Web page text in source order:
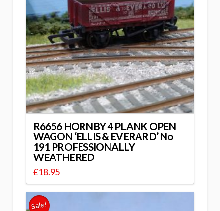
R6656 HORNBY 4 PLANK OPEN
WAGON ‘ELLIS & EVERARD’ No
191 PROFESSIONALLY
WEATHERED
£18.95
Sale!